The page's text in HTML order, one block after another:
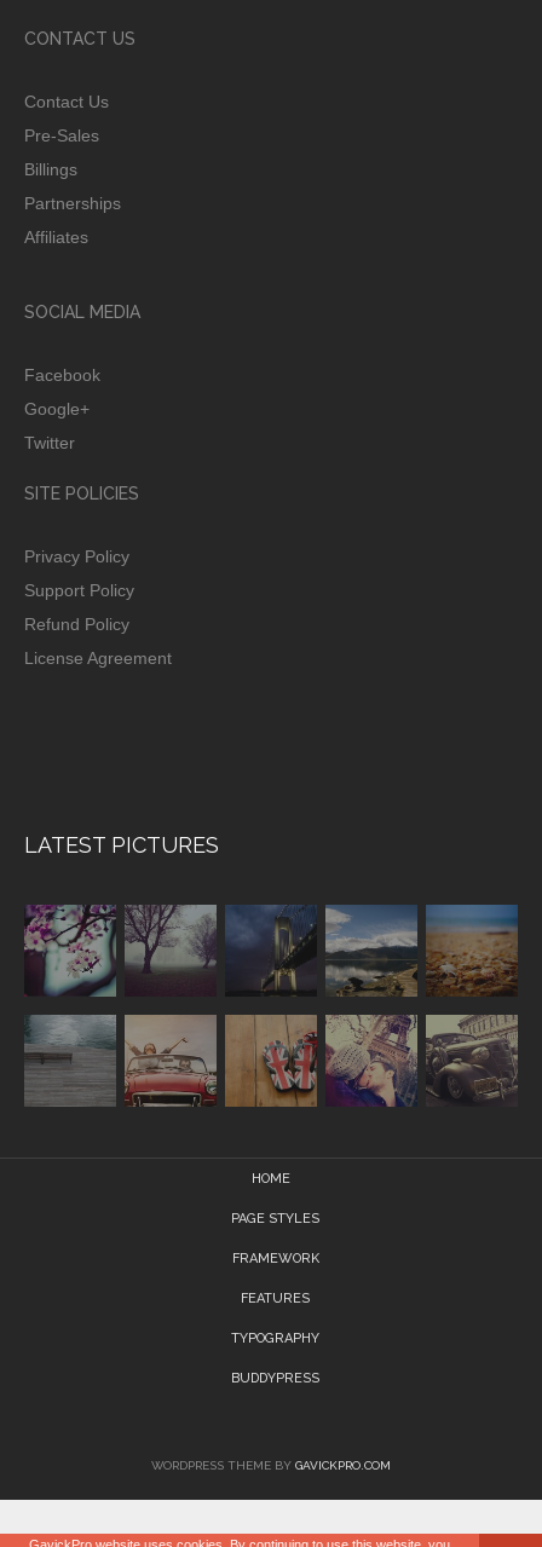
CONTACT US
Contact Us
Pre-Sales
Billings
Partnerships
Affiliates
SOCIAL MEDIA
Facebook
Google+
Twitter
SITE POLICIES
Privacy Policy
Support Policy
Refund Policy
License Agreement
LATEST PICTURES
HOME
PAGE STYLES
FRAMEWORK
FEATURES
TYPOGRAPHY
BUDDYPRESS
WORDPRESS THEME BY GAVICKPRO.COM